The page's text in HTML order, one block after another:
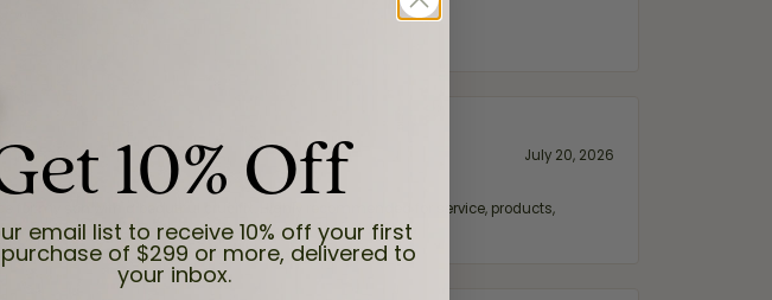
July 20, 2026
for my son with a beautiful crucifix. Highly recommended for service, products,
10% Off
email list to receive 10% off your first
of $299 or more, delivered to
your inbox.